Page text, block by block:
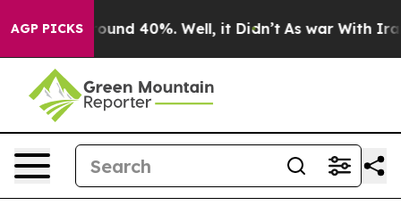
AGP PICKS
a Floor Around 40%. Well, it Didn’t As war With Iran